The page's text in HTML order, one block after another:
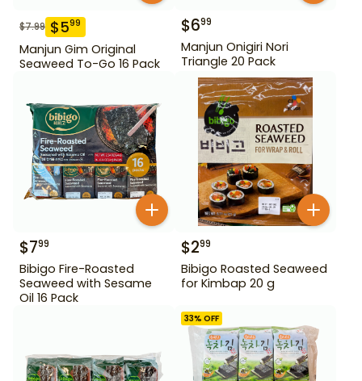
$7.99 $599
Manjun Gim Original
Seaweed To-Go 16 Pack
$699
Manjun Onigiri Nori
Triangle 20 Pack
$799
Bibigo Fire-Roasted
Seaweed with Sesame
Oil 16 Pack
$299
Bibigo Roasted Seaweed
for Kimbap 20 g
33% OFF